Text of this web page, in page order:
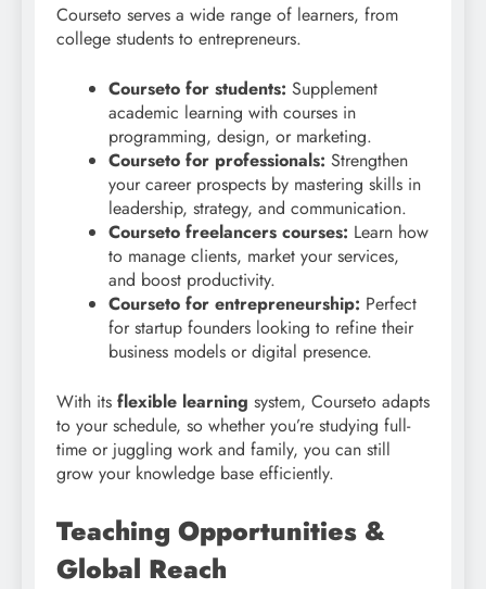
Courseto serves a wide range of learners, from
college students to entrepreneurs.
Courseto for students: Supplement
academic learning with courses in
programming, design, or marketing.
Courseto for professionals: Strengthen
your career prospects by mastering skills in
leadership, strategy, and communication.
Courseto freelancers courses: Learn how
to manage clients, market your services,
and boost productivity.
Courseto for entrepreneurship: Perfect
for startup founders looking to refine their
business models or digital presence.
With its flexible learning system, Courseto adapts
to your schedule, so whether you’re studying full-
time or juggling work and family, you can still
grow your knowledge base efficiently.
Teaching Opportunities &
Global Reach